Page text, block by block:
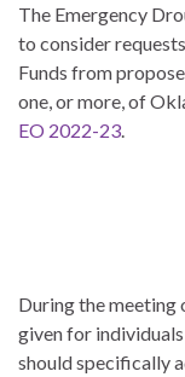
The Emergency
to consider
Funds from
one, or more, of
EO 2022-23
During the meeting
given for
should specifically